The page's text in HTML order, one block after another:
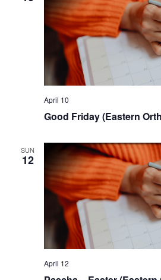
April 10
Good Friday (Eastern
SUN
12
April 12